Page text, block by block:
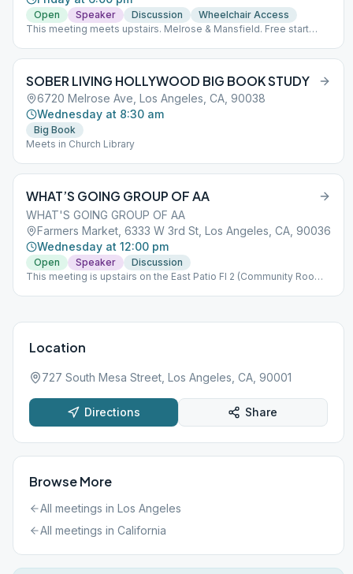
Open Speaker Discussion
Wheelchair Access
This meeting meets upstairs. Melrose & Mansfield. Free start
SOBER LIVING HOLLYWOOD BIG BOOK STUDY
6720 Melrose Ave, Los Angeles, CA, 90038
Wednesday at 8:30 am
Big Book
Meets in Church Library
WHAT’S GOING GROUP OF AA
WHAT'S GOING GROUP OF AA
Farmers Market, 6333 W 3rd St, Los Angeles, CA, 90036
Wednesday at 12:00 pm
Open Speaker
Discussion
This meeting is upstairs on the East Patio Fl 2 (Community Room
Location
727 South Mesa Street, Los Angeles, CA, 90001
Directions Share
Browse More
All meetings in Los Angeles
All meetings in California